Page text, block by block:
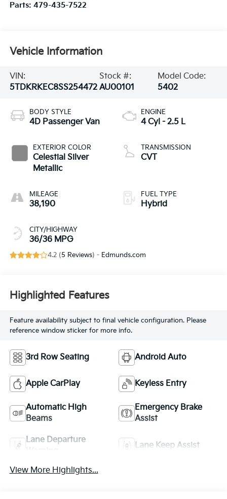
Parts: 479-435-7522
Vehicle Information
VIN:
5TDKRKEC8SS254472
Stock #:
AU00101
Model Code:
5402
BODY STYLE
4D Passenger Van
EXTERIOR COLOR
Celestial Silver
Metallic
MILEAGE
38,190
CITY/HIGHWAY
36/36 MPG
ENGINE
4 Cyl - 2.5 L
TRANSMISSION
CVT
FUEL TYPE
Hybrid
4.2 (5 Reviews) - Edmunds.com
Highlighted Features
Feature availability subject to final vehicle configuration. Please
reference window sticker for more info.
3rd Row Seating Android Auto
Apple CarPlay Keyless Entry
Automatic High
Beams
Emergency Brake
Assist
Lane Departure
Lane Keep Assist
View More Highlights...